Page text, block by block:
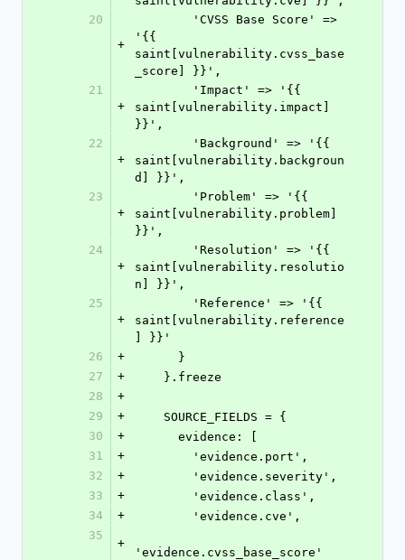
20
+
'{{
saint[vulnerability.cvss_base
_score] }}',
21
+
saint[vulnerability.impact]
}}',
22
+
saint[vulnerability.backgroun
d] }}',
23
+
saint[vulnerability.problem]
}}',
24
+
saint[vulnerability.resolutio
n] }}',
25
+
saint[vulnerability.reference
] }}'
26
+
      }
27
+
    }.freeze
28
+
29
+
    SOURCE_FIELDS = {
30
+
      evidence: [
31
+
        'evidence.port',
32
+
        'evidence.severity',
33
+
        'evidence.class',
34
+
        'evidence.cve',
35
+
'evidence.cvss_base_score'